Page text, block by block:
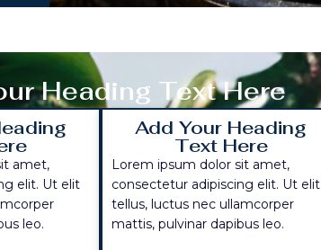
Heading Text Here
amet,
elit. Ut elit
leo.
Add Your Heading
Text Here
Lorem ipsum dolor sit amet,
consectetur adipiscing elit. Ut elit
tellus, luctus nec ullamcorper
mattis, pulvinar dapibus leo.